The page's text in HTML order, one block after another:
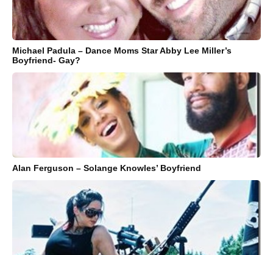
Michael Padula – Dance Moms Star Abby Lee Miller’s
Boyfriend- Gay?
Alan Ferguson – Solange Knowles’ Boyfriend